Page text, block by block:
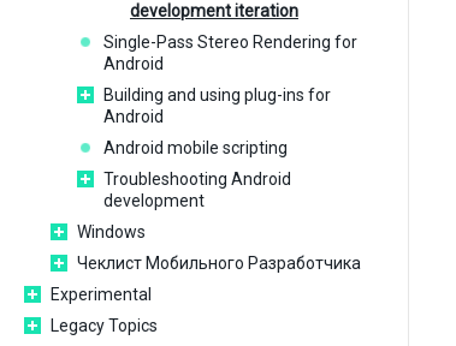
development iteration
Single-Pass Stereo Rendering for
Android
Building and using plug-ins for
Android
Android mobile scripting
Troubleshooting Android
development
Windows
Чеклист Мобильного Разработчика
Experimental
Legacy Topics